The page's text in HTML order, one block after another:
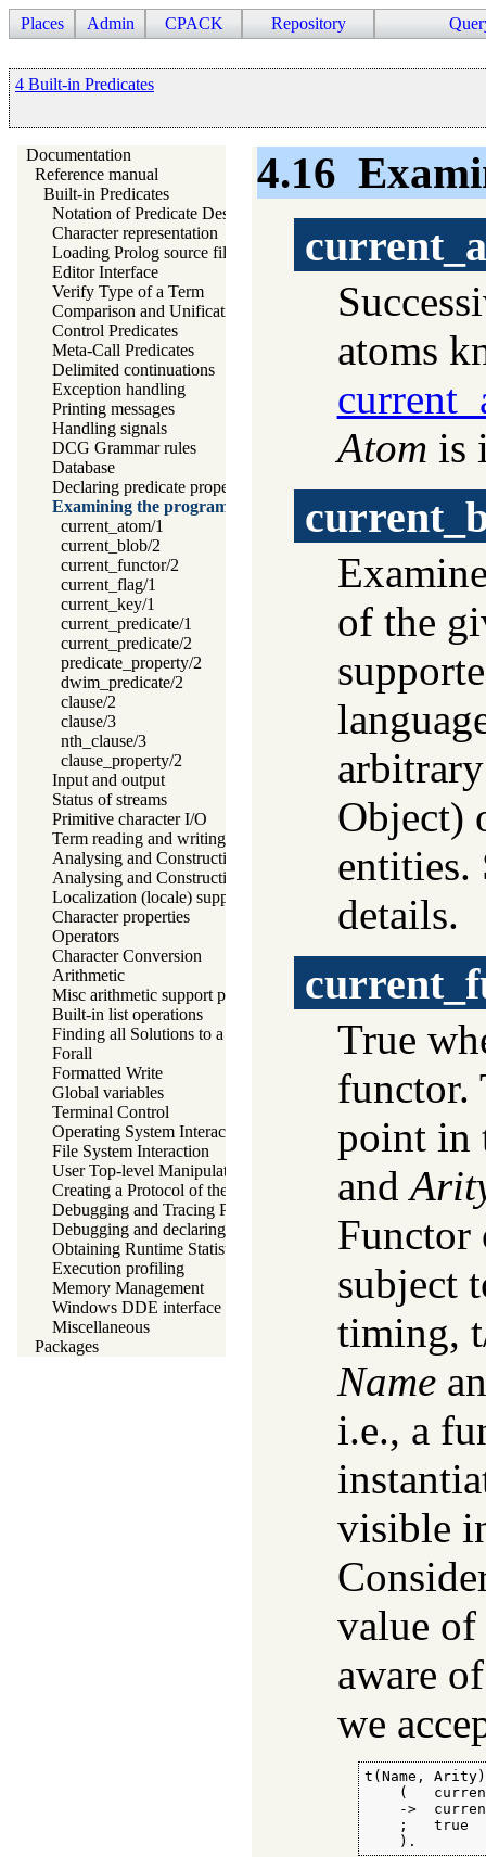
Places Admin CPACK Repository
4 Built-in Predicates
Documentation
Reference manual
Built-in Predicates
Notation of Predicate Descriptions
Character representation
Loading Prolog source files
Editor Interface
Verify Type of a Term
Comparison and Unification of Terms
Control Predicates
Meta-Call Predicates
Delimited continuations
Exception handling
Printing messages
Handling signals
DCG Grammar rules
Database
Declaring predicate properties
Examining the program
current_atom/1
current_blob/2
current_functor/2
current_flag/1
current_key/1
current_predicate/1
current_predicate/2
predicate_property/2
dwim_predicate/2
clause/2
clause/3
nth_clause/3
clause_property/2
Input and output
Status of streams
Primitive character I/O
Term reading and writing
Analysing and Constructing Terms
Analysing and Constructing Atoms
Localization (locale) support
Character properties
Operators
Character Conversion
Arithmetic
Misc arithmetic support predicates
Built-in list operations
Finding all Solutions to a Goal
Forall
Formatted Write
Global variables
Terminal Control
Operating System Interaction
File System Interaction
User Top-level Manipulation
Creating a Protocol of the User Interaction
Debugging and Tracing Programs
Debugging and declaring determinism
Obtaining Runtime Statistics
Execution profiling
Memory Management
Windows DDE interface
Miscellaneous
Packages
4.16
atoms
Atom is
of the
Object)
entities.
details.
True
functor.
point in
and
Functor
subject
timing,
Name
i.e., a
visible
value of
aware
we
t(Name,
(
->
    ;   true
    ).